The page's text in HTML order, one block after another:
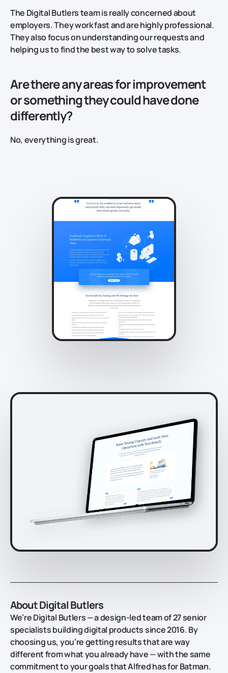
The Digital Butlers team is really concerned about
employers. They work fast and are highly professional.
They also focus on understanding our requests and
helping us to find the best way to solve tasks.
Are there any areas for improvement
or something they could have done
differently?
No, everything is great.
About Digital Butlers
We’re Digital Butlers — a design-led team of 27 senior
specialists building digital products since 2016. By
choosing us, you’re getting results that are way
different from what you already have — with the same
commitment to your goals that Alfred has for Batman.